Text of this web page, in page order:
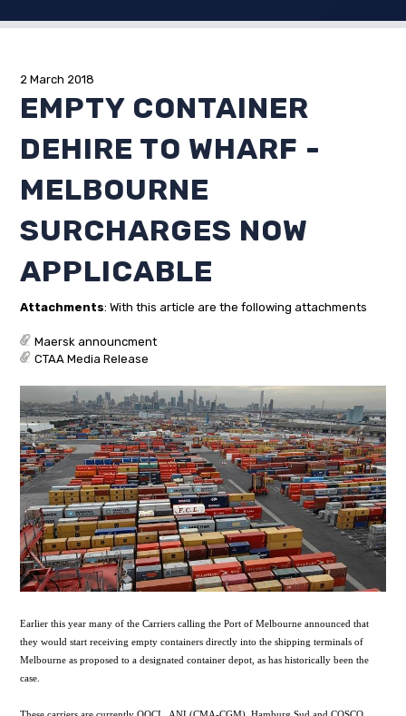
2 March 2018
EMPTY CONTAINER
DEHIRE TO WHARF -
MELBOURNE
SURCHARGES NOW
APPLICABLE
Attachments: With this article are the following attachments
Maersk announcment
CTAA Media Release
Earlier this year many of the Carriers calling the Port of Melbourne announced that
they would start receiving empty containers directly into the shipping terminals of
Melbourne as proposed to a designated container depot, as has historically been the
case.